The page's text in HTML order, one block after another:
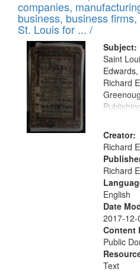
deposited
in
Digital
Gateway
that
match
your
search
criteria
companies,
business, business
St. Louis for ... /
Subject:
Saint
Richard
Creator:
Richard
Richard
English
Date
2017-12-
Content
Public
Text